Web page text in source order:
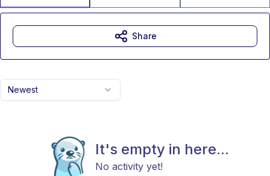
Newest
It's empty in here...
No activity yet!
Share